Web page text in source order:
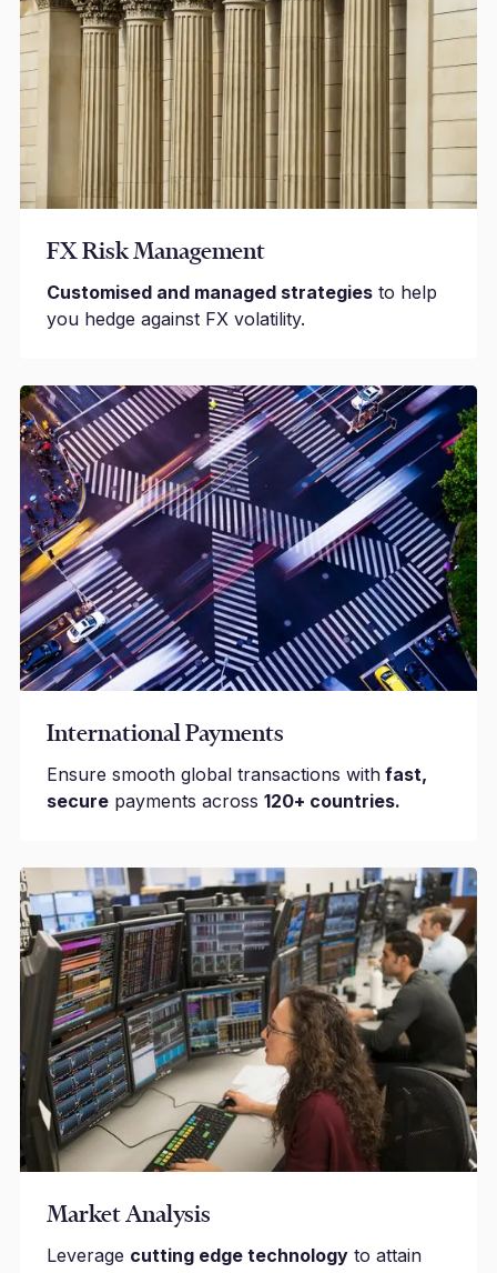
FX Risk Management
Customised and managed strategiesto help
you hedge against FX volatility.
International Payments
Ensure smooth global transactions withfast,
securepayments across 120+ countries.
Market Analysis
Leverage cutting edge technologyto attain